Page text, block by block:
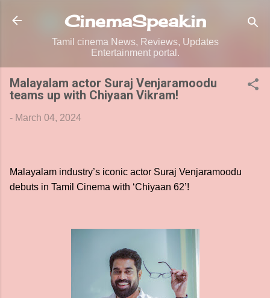
Skip to main content
CinemaSpeak.in
Tamil cinema News, Reviews, Updates
Entertainment portal.
Malayalam actor Suraj Venjaramoodu
teams up with Chiyaan Vikram!
- March 04, 2024
Malayalam industry’s iconic actor Suraj Venjaramoodu
debuts in Tamil Cinema with ‘Chiyaan 62’!